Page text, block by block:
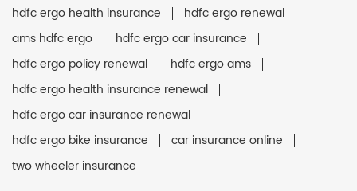
hdfc ergo health insurance
hdfc ergo renewal
ams hdfc ergo
hdfc ergo car insurance
hdfc ergo policy renewal
hdfc ergo ams
hdfc ergo health insurance renewal
hdfc ergo car insurance renewal
hdfc ergo bike insurance
car insurance online
two wheeler insurance